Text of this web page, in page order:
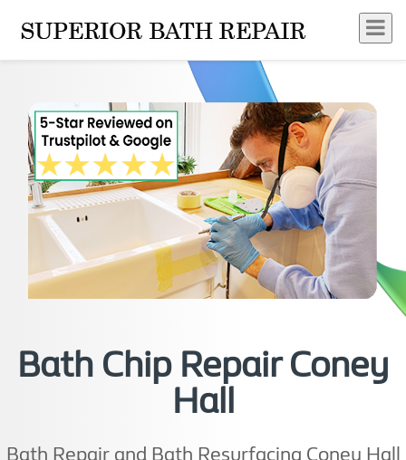
Bath Chip Repair Coney
Hall
Bath Repair and Bath Resurfacing Coney Hall